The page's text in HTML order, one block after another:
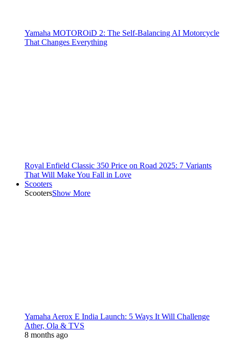
Yamaha MOTOROiD 2: The Self-Balancing AI Motorcycle
That Changes Everything
Royal Enfield Classic 350 Price on Road 2025: 7 Variants
That Will Make You Fall in Love
Scooters
ScootersShow More
Yamaha Aerox E India Launch: 5 Ways It Will Challenge
Ather, Ola & TVS
8 months ago